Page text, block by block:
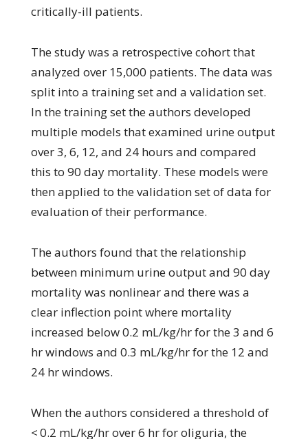
critically-ill patients.
The study was a retrospective cohort that
analyzed over 15,000 patients. The data was
split into a training set and a validation set.
In the training set the authors developed
multiple models that examined urine output
over 3, 6, 12, and 24 hours and compared
this to 90 day mortality. These models were
then applied to the validation set of data for
evaluation of their performance.
The authors found that the relationship
between minimum urine output and 90 day
mortality was nonlinear and there was a
clear inflection point where mortality
increased below 0.2 mL/kg/hr for the 3 and 6
hr windows and 0.3 mL/kg/hr for the 12 and
24 hr windows.
When the authors considered a threshold of
< 0.2 mL/kg/hr over 6 hr for oliguria, the